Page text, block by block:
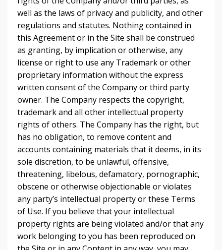
well as the laws of privacy and publicity, and other
regulations and statutes. Nothing contained in
this Agreement or in the Site shall be construed
as granting, by implication or otherwise, any
license or right to use any Trademark or other
proprietary information without the express
written consent of the Company or third party
owner. The Company respects the copyright,
trademark and all other intellectual property
rights of others. The Company has the right, but
has no obligation, to remove content and
accounts containing materials that it deems, in its
sole discretion, to be unlawful, offensive,
threatening, libelous, defamatory, pornographic,
obscene or otherwise objectionable or violates
any party’s intellectual property or these Terms
of Use. If you believe that your intellectual
property rights are being violated and/or that any
work belonging to you has been reproduced on